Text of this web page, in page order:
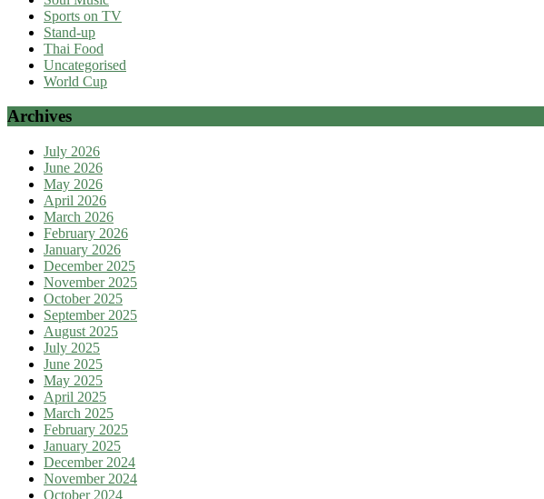
Sports on TV
Stand-up
Thai Food
Uncategorised
World Cup
Archives
July 2026
June 2026
May 2026
April 2026
March 2026
February 2026
January 2026
December 2025
November 2025
October 2025
September 2025
August 2025
July 2025
June 2025
May 2025
April 2025
March 2025
February 2025
January 2025
December 2024
November 2024
October 2024